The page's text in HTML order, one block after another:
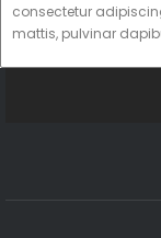
consectetur
mattis, pulvinar